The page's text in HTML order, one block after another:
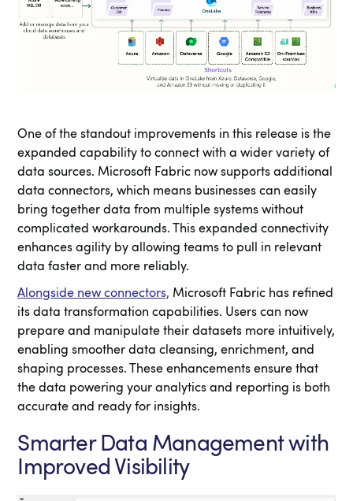
One of the standout improvements in this release is the
expanded capability to connect with a wider variety of
data sources. Microsoft Fabric now supports additional
data connectors, which means businesses can easily
bring together data from multiple systems without
complicated workarounds. This expanded connectivity
enhances agility by allowing teams to pull in relevant
data faster and more reliably.
Alongside new connectors, Microsoft Fabric has refined
its data transformation capabilities. Users can now
prepare and manipulate their datasets more intuitively,
enabling smoother data cleansing, enrichment, and
shaping processes. These enhancements ensure that
the data powering your analytics and reporting is both
accurate and ready for insights.
Smarter Data Management with
Improved Visibility